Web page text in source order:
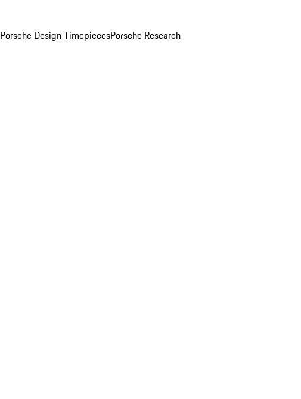
Porsche Design TimepiecesPorsche Research